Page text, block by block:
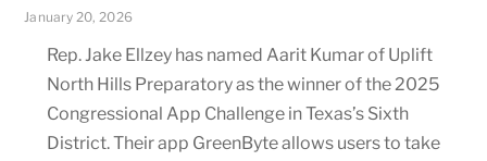
January 20, 2026
Rep. Jake Ellzey has named Aarit Kumar of Uplift
North Hills Preparatory as the winner of the 2025
Congressional App Challenge in Texas’s Sixth
District. Their app GreenByte allows users to take